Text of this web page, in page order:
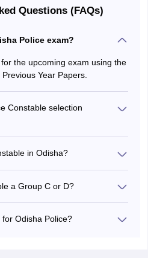
Questions (FAQs)
Police exam?
the upcoming exam using the
Year Papers.
Constable selection
in Odisha?
a Group C or D?
Odisha Police?